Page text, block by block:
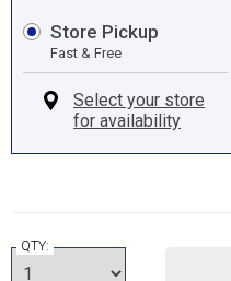
Store Pickup
Fast & Free
QTY: